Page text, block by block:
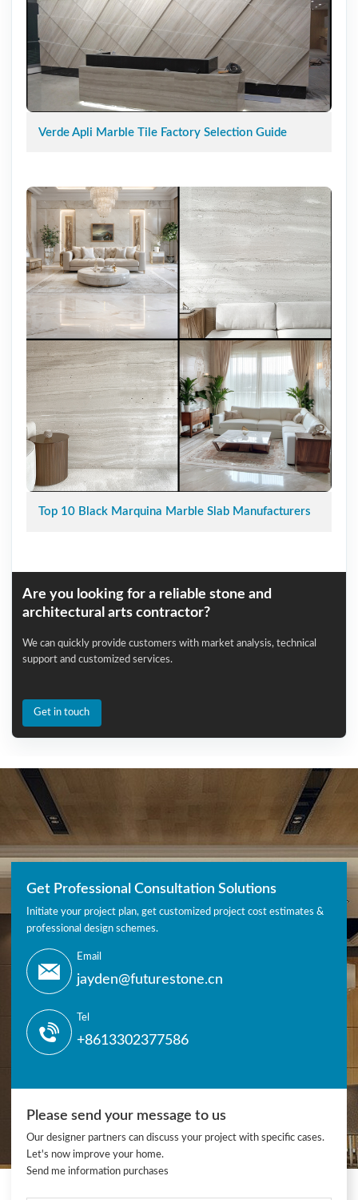
Verde Apli Marble Tile Factory Selection Guide
Top 10 Black Marquina Marble Slab Manufacturers
Are you looking for a reliable stone and
architectural arts contractor?
We can quickly provide customers with market analysis, technical
support and customized services.
Get in touch
Get Professional Consultation Solutions
Initiate your project plan, get customized project cost estimates &
professional design schemes.
Email
jayden@futurestone.cn
Tel
+8613302377586
Please send your message to us
Our designer partners can discuss your project with specific cases.
Let's now improve your home.
Send me information purchases